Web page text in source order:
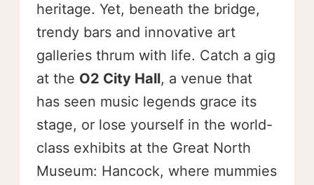
heritage. Yet, beneath the bridge,
trendy bars and innovative art
galleries thrum with life. Catch a gig
at the O2 City Hall, a venue that
has seen music legends grace its
stage, or lose yourself in the world-
class exhibits at the Great North
Museum: Hancock, where mummies